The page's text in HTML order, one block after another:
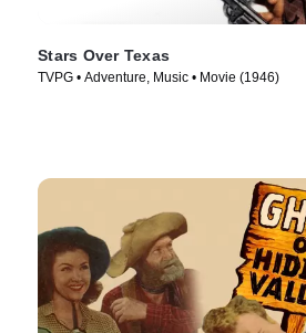
Stars Over Texas
TVPG • Adventure, Music • Movie (1946)